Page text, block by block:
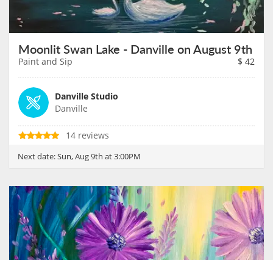
Moonlit Swan Lake - Danville on August 9th
Paint and Sip $ 42
Danville Studio
Danville
14 reviews
Next date:Sun, Aug 9th at 3:00PM